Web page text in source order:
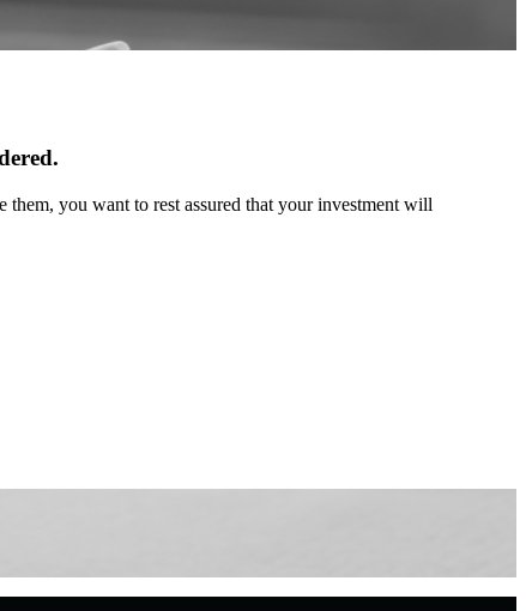
you want to rest assured that your investment will